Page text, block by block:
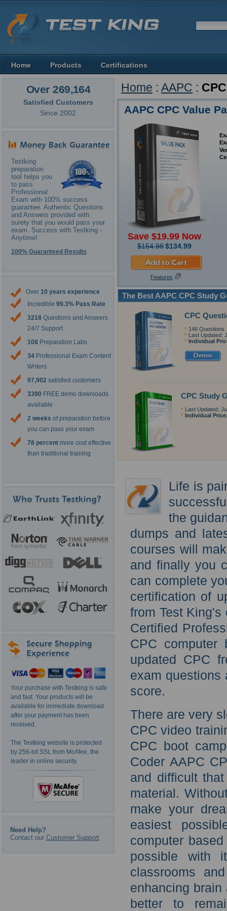
Over 269,164
Satisfied Customers
Since 2002
Testking
preparation
tool helps you
to pass
Professional
Exam with 100% success
guarantee. Authentic Questions
and Answers provided with
surety that you would pass your
exam. Success with Testking -
Anytime!
100% Guaranteed Results
Over 10 years experience
Incredible 99.3% Pass Rate
3218 Questions and Answers
24/7 Support
108 Preparation Labs
34 Professional Exam Content
Writers
97,902 satisfied customers
3390 FREE demo downloads
available
2 weeks of preparation before
you can pass your exam
78 percent more cost effective
than traditional training
Your purchase with Testking is safe
and fast. Your products will be
available for immediate download
after your payment has been
received.
The Testking website is protected
by 256-bit SSL from McAfee, the
leader in online security.
Need Help?
Contact our Customer Support
Home : AAPC :
AAPC CPC Value
Save $19.99 Now
$154.98$134.99
Features
The Best AAPC CPC Study
CPC
146 Questions
Last Updated:
Individual
CPC Study
Last Updated:
Individual
Life is
the
dumps and
courses will
and finally you
can complete
certification of
from Test
Certified
CPC
updated CPC
exam questions
score.
There are very
CPC video
CPC boot
Coder AAPC
and difficult
material.
make your
easiest
computer
possible with
classrooms
enhancing
better to
Home Products Certifications